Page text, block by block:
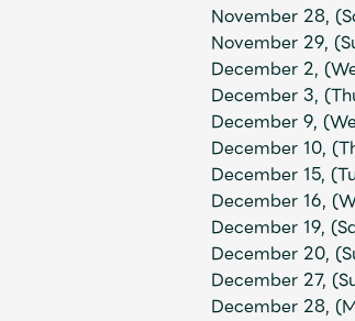
November 28,
November 29,
December 2,
December 3,
December 9,
December 10,
December 15,
December 16,
December 19,
December 20,
December 27,
December 28,